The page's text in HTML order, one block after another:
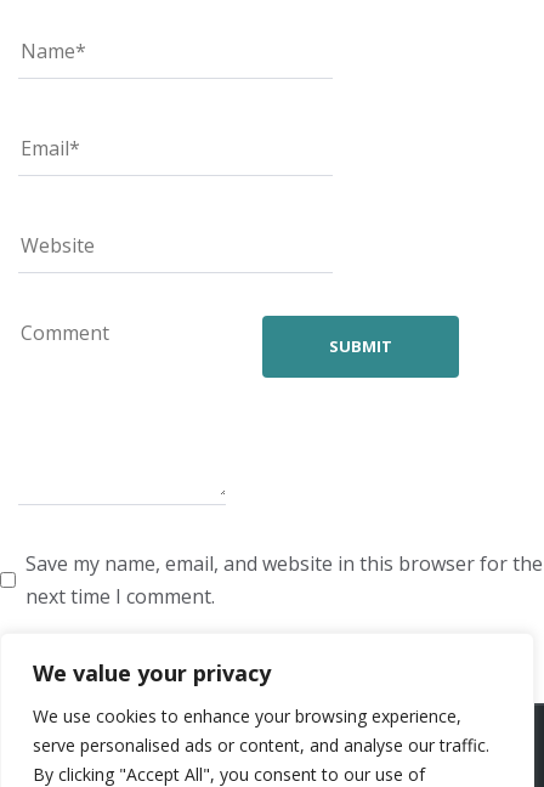
We value your privacy
We use cookies to enhance your browsing experience,
serve personalised ads or content, and analyse our traffic.
By clicking "Accept All", you consent to our use of
Save my name, email, and website in this browser for the
next time I comment.
ARTISTS VOICE ARTISTS NEWS ABOUT US
CONTACT US
PRIVACY POLICY